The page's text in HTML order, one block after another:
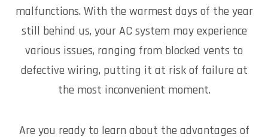
malfunctions. With the warmest days of the year
still behind us, your AC system may experience
various issues, ranging from blocked vents to
defective wiring, putting it at risk of failure at
the most inconvenient moment.
Are you ready to learn about the advantages of